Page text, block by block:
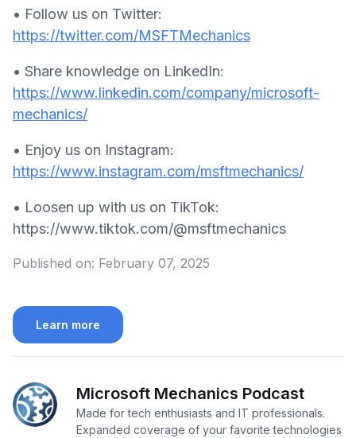
• Follow us on Twitter:
https://twitter.com/MSFTMechanics
• Share knowledge on LinkedIn:
https://www.linkedin.com/company/microsoft-
mechanics/
• Enjoy us on Instagram:
https://www.instagram.com/msftmechanics/
• Loosen up with us on TikTok:
https://www.tiktok.com/@msftmechanics
Published on: February 07, 2025
Learn more
Microsoft Mechanics Podcast
Made for tech enthusiasts and IT professionals.
Expanded coverage of your favorite technologies